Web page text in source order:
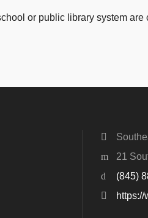
or public library system
21
(845)